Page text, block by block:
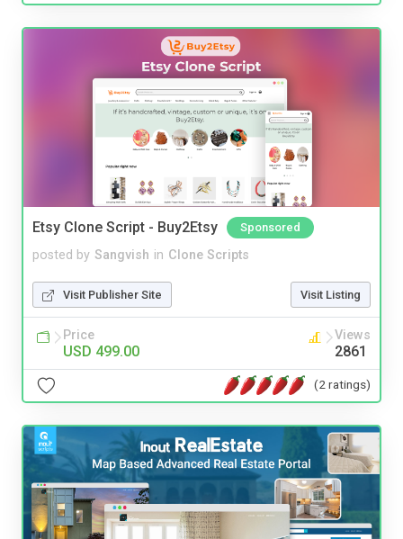
Etsy Clone Script - Buy2Etsy Sponsored
posted by Sangvish in Clone Scripts
Visit Publisher Site Visit Listing
Price
USD 499.00
Views
2861
(2 ratings)